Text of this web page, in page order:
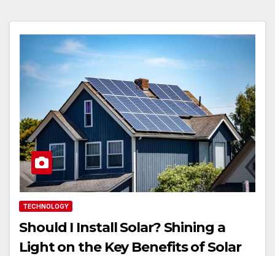
TECHNOLOGY
Should I Install Solar? Shining a
Light on the Key Benefits of Solar